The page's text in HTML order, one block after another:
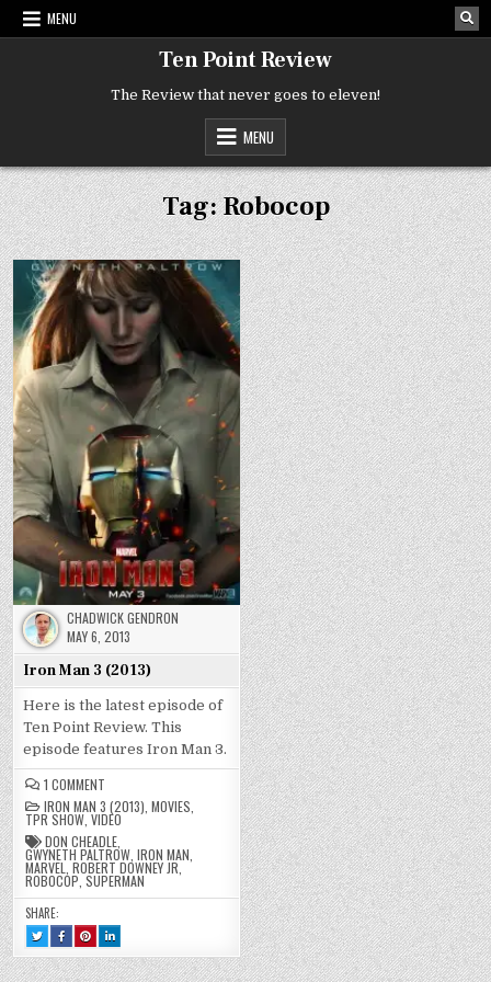
Skip
MENU
Ten Point Review
The Review that never goes to eleven!
MENU
Tag:Robocop
CHADWICK GENDRON
MAY 6, 2013
Iron Man 3 (2013)
Here is the latest episode of
Ten Point Review. This
episode features Iron Man 3.
1 COMMENT
MAN
3
(2013)
IRON MAN 3 (2013) ,MOVIES
TPR SHOW ,VIDEO
DON CHEADLE
GWYNETH PALTROW ,IRON MAN
MARVEL ,ROBERT DOWNEY JR
ROBOCOP ,SUPERMAN
SHARE:
TWEET
THIS!
:
IRON
MAN
SHARE
THIS
ON
FACEBOOK
:
SHARE
THIS
ON
PINTEREST
:
SHARE
THIS
ON
LINKEDIN
: